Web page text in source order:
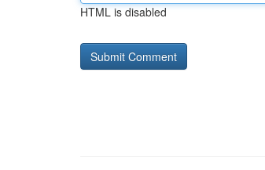
HTML is disabled